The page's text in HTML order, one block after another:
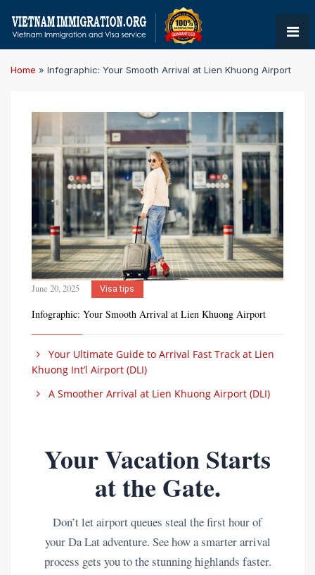
Home » Infographic: Your Smooth Arrival at Lien Khuong Airport
June 20, 2025 Visa tips
Infographic: Your Smooth Arrival at Lien Khuong Airport
Your Ultimate Guide to Arrival Fast Track at Lien
Khuong Int’l Airport (DLI)
A Smoother Arrival at Lien Khuong Airport (DLI)
Your Vacation Starts
at the Gate.
Don’t let airport queues steal the first hour of
your Da Lat adventure. See how a smarter arrival
process gets you to the stunning highlands faster.